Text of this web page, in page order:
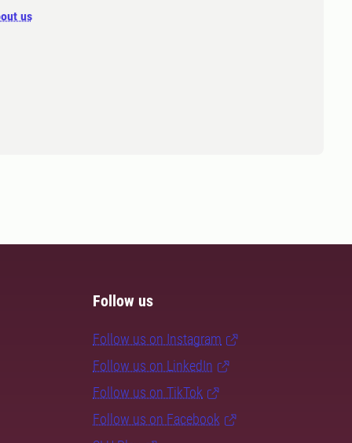
us
Follow us
Follow us on Instagram
Follow us on LinkedIn
Follow us on TikTok
Follow us on Facebook